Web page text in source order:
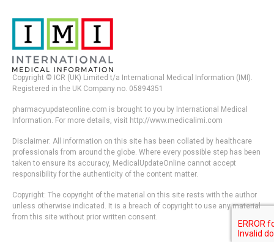
Copyright © ICR (UK) Limited t/a International Medical Information (IMI).
Registered in the UK Company no. 05894351
pharmacyupdateonline.com is brought to you by International Medical
Information. For more details, visit http://www.medicalimi.com
Disclaimer: All information on this site has been collated by healthcare
professionals from around the globe. Where every possible step has been
taken to ensure its accuracy, MedicalUpdateOnline cannot accept
responsibility for the authenticity of the content matter.
Copyright: The copyright of the material on this site rests with the author
unless otherwise indicated. It is a breach of copyright to use any material
from this site without prior written consent.